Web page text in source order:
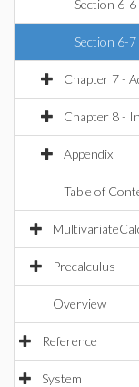
Section 6-
Section 6-
Chapter 7 -
Chapter 8 -
Appendix
Table of
Precalculus
Overview
Reference
System